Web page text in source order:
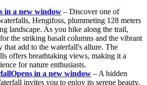
in a new window – Discover one of
Hengifoss, plummeting 128 meters
landscape. As you hike along the trail,
the striking basalt columns and the vibrant
that add to the waterfall's allure. The
offers breathtaking views, making it a
for nature enthusiasts.
Opens in a new window – A hidden
invites you to enjoy its serene beauty.